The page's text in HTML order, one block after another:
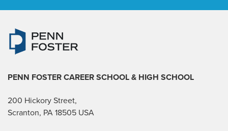
PENN FOSTER CAREER SCHOOL & HIGH SCHOOL
200 Hickory Street,
Scranton, PA 18505 USA